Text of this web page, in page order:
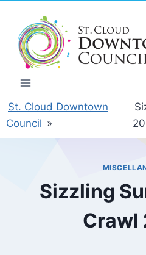
content
St. Cloud Downtown
Council »
Sizzling
Crawl